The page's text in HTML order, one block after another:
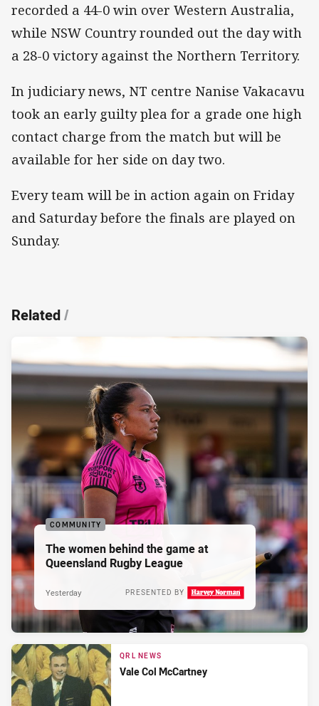
recorded a 44-0 win over Western Australia,
while NSW Country rounded out the day with
a 28-0 victory against the Northern Territory.
In judiciary news, NT centre Nanise Vakacavu
took an early guilty plea for a grade one high
contact charge from the match but will be
available for her side on day two.
Every team will be in action again on Friday
and Saturday before the finals are played on
Sunday.
Related/
COMMUNITY
The women behind the game at
Queensland Rugby League
PRESENTED BY
Yesterday
QRL NEWS
Vale Col McCartney